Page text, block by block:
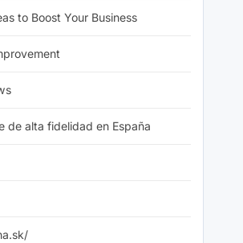
to Boost Your Business
de alta fidelidad en España